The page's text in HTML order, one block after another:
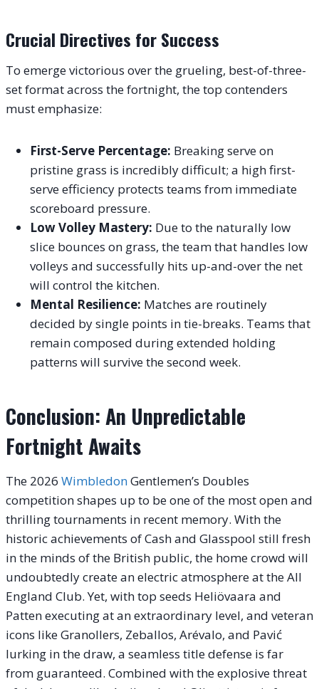
Crucial Directives for Success
To emerge victorious over the grueling, best-of-three-
set format across the fortnight, the top contenders
must emphasize:
First-Serve Percentage: Breaking serve on
pristine grass is incredibly difficult; a high first-
serve efficiency protects teams from immediate
scoreboard pressure.
Low Volley Mastery: Due to the naturally low
slice bounces on grass, the team that handles low
volleys and successfully hits up-and-over the net
will control the kitchen.
Mental Resilience: Matches are routinely
decided by single points in tie-breaks. Teams that
remain composed during extended holding
patterns will survive the second week.
Conclusion: An Unpredictable
Fortnight Awaits
The 2026 WimbledonGentlemen’s Doubles
competition shapes up to be one of the most open and
thrilling tournaments in recent memory. With the
historic achievements of Cash and Glasspool still fresh
in the minds of the British public, the home crowd will
undoubtedly create an electric atmosphere at the All
England Club. Yet, with top seeds Heliövaara and
Patten executing at an extraordinary level, and veteran
icons like Granollers, Zeballos, Arévalo, and Pavić
lurking in the draw, a seamless title defense is far
from guaranteed. Combined with the explosive threat